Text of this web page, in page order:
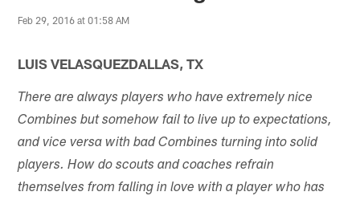
Feb 29, 2016 at 01:58 AM
LUIS VELASQUEZDALLAS, TX
There are always players who have extremely nice
Combines but somehow fail to live up to expectations,
and vice versa with bad Combines turning into solid
players. How do scouts and coaches refrain
themselves from falling in love with a player who has